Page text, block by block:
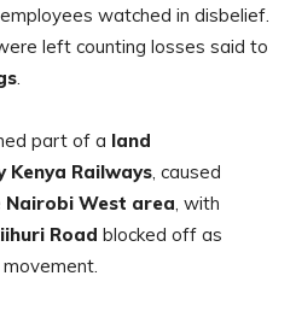
watched in disbelief.
left counting losses said to
.
part of a land
Kenya Railways, caused
Nairobi West area, with
Road blocked off as